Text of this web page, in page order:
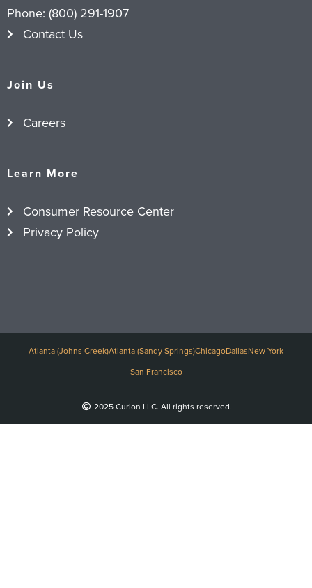
Phone: (800) 291-1907
Contact Us
Join Us
Careers
Learn More
Consumer Resource Center
Privacy Policy
Atlanta (Johns Creek)Atlanta (Sandy Springs)ChicagoDallasNew York
San Francisco
2025 Curion LLC. All rights reserved.